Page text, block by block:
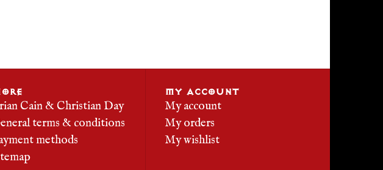
Cain & Christian Day
terms & conditions
methods
MY ACCOUNT
My account
My orders
My wishlist